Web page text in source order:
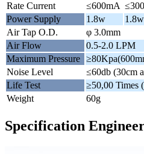
Rate Current
≤600mA
Power Supply
1.8w 1.8w
Air Tap O.D.
φ 3.0mm
Air Flow
0.5-2.0 LPM
Maximum Pressure
Noise Level
≤60db (30cm
Life Test
≥50,00 Times
Weight
60g
Specification